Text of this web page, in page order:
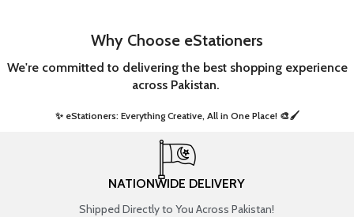
Why Choose eStationers
We're committed to delivering the best shopping experience
across Pakistan.
✨ eStationers: Everything Creative, All in One Place! 🎨🖌️ ​
NATIONWIDE DELIVERY
Shipped Directly to You Across Pakistan!